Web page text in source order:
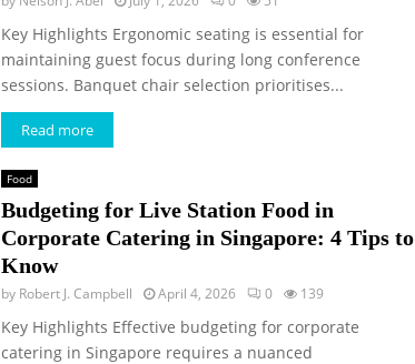
Key Highlights Ergonomic seating is essential for
maintaining guest focus during long conference
sessions. Banquet chair selection prioritises...
Read more
Food
Budgeting for Live Station Food in
Corporate Catering in Singapore: 4 Tips to
Know
by Robert J. Campbell April 4, 2026 0 139
Key Highlights Effective budgeting for corporate
catering in Singapore requires a nuanced